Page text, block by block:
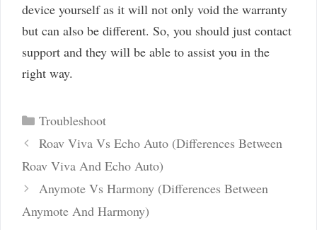
device yourself as it will not only void the warranty
but can also be different. So, you should just contact
support and they will be able to assist you in the
right way.
Categories
Troubleshoot
Post
navigation
Roav Viva Vs Echo Auto (Differences Between
Roav Viva And Echo Auto)
Anymote Vs Harmony (Differences Between
Anymote And Harmony)